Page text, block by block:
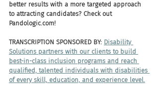
better results with a more targeted approach
to attracting candidates? Check out
Pandologic.com!
TRANSCRIPTION SPONSORED BY: Disability
Solutions partners with our clients to build
best-in-class inclusion programs and reach
qualified, talented individuals with disabilities
of every skill, education, and experience level.